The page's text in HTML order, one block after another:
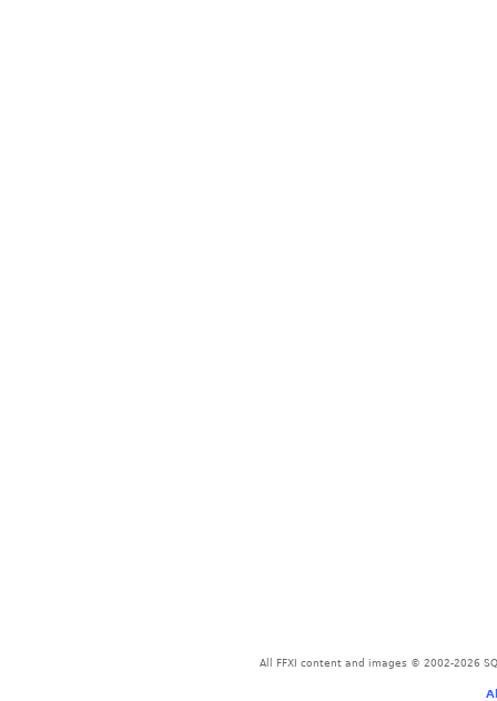
All FFXI content and images © 2002-2026